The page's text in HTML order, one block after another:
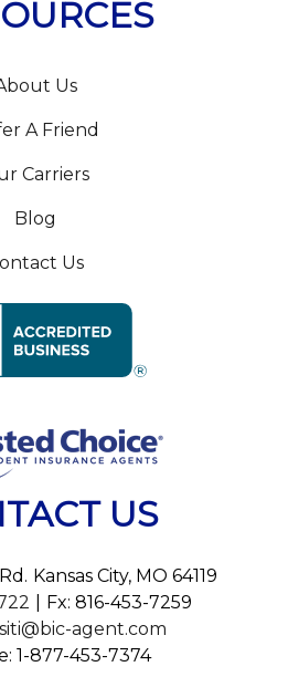
Us
A Friend
Carriers
Blog
Us
US
Kansas City, MO 64119
Fx: 816-453-7259
agent.com
1-877-453-7374